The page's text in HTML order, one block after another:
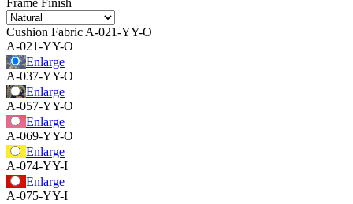
Frame Finish
Cushion Fabric A-021-YY-O
A-021-YY-O
Enlarge
A-037-YY-O
Enlarge
A-057-YY-O
Enlarge
A-069-YY-O
Enlarge
A-074-YY-I
Enlarge
A-075-YY-I